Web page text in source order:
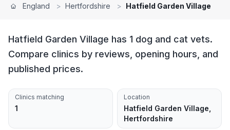
England > Hertfordshire > Hatfield Garden Village
Hatfield Garden Village has 1 dog and cat vets.
Compare clinics by reviews, opening hours, and
published prices.
Clinics matching
1
Location
Hatfield Garden Village,
Hertfordshire